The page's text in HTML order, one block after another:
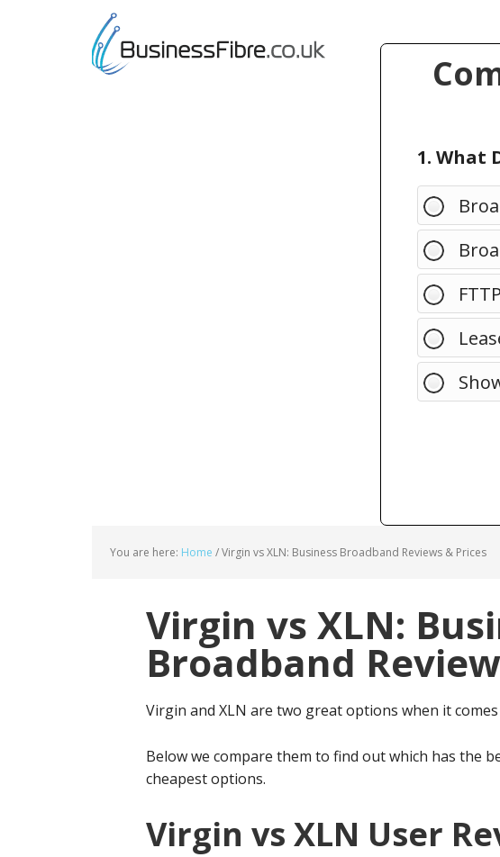
1. What
FTTP
You are here: Home /Virgin vs XLN: Business Broadband Reviews & Prices
Virgin vs XLN:
Broadband
Virgin and XLN are two great options when it
Below we compare them to find out which has the
cheapest options.
Virgin vs XLN User